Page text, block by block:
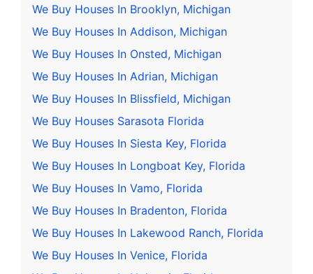
We Buy Houses In Brooklyn, Michigan
We Buy Houses In Addison, Michigan
We Buy Houses In Onsted, Michigan
We Buy Houses In Adrian, Michigan
We Buy Houses In Blissfield, Michigan
We Buy Houses Sarasota Florida
We Buy Houses In Siesta Key, Florida
We Buy Houses In Longboat Key, Florida
We Buy Houses In Vamo, Florida
We Buy Houses In Bradenton, Florida
We Buy Houses In Lakewood Ranch, Florida
We Buy Houses In Venice, Florida